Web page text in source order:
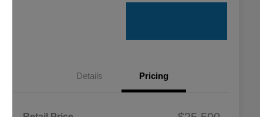
Details Pricing